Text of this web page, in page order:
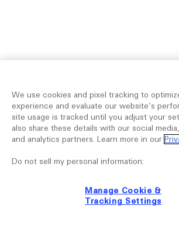
We use cookies and pixel tracking to
experience and evaluate our website’s
site usage is tracked until you adjust your
also share these details with our social
and analytics partners. Learn more in our
Do not sell my personal information:
Manage Cookie &
Tracking Settings